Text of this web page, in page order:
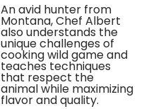
An avid hunter from
Montana, Chef Albert
also understands the
unique challenges of
cooking wild game and
teaches techniques
that respect the
animal while maximizing
flavor and quality.